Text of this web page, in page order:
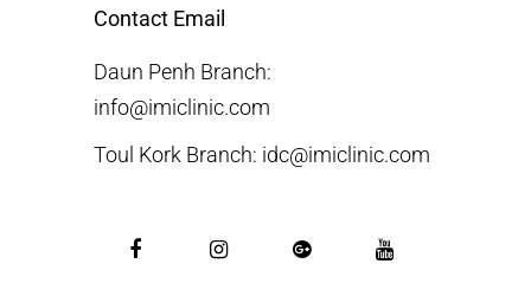
Contact Email
Daun Penh Branch:
info@imiclinic.com
Toul Kork Branch: idc@imiclinic.com